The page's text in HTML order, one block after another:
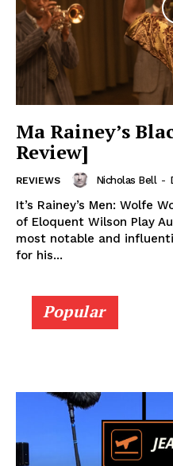
Ma Rainey’s
Review]
REVIEWS Nicholas Bell -
It’s Rainey’s Men: Wolfe
of Eloquent Wilson Play
most notable and
for his...
Popular